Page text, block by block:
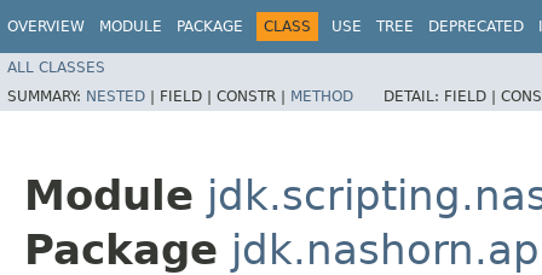
OVERVIEW MODULE PACKAGE CLASS USE TREE DEPRECATED
ALL CLASSES
SUMMARY: NESTED | FIELD | CONSTR | METHOD DETAIL: FIELD |
Module
Package